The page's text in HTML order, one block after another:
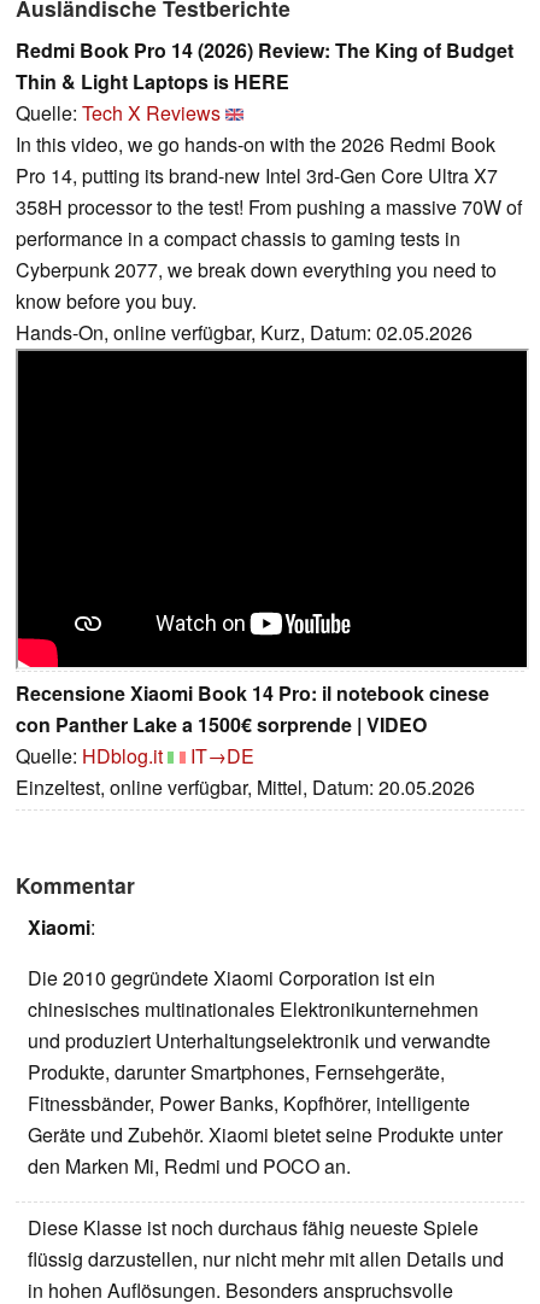
Ausländische Testberichte
Redmi Book Pro 14 (2026) Review: The King of Budget
Thin & Light Laptops is HERE
Quelle: Tech X Reviews
In this video, we go hands-on with the 2026 Redmi Book
Pro 14, putting its brand-new Intel 3rd-Gen Core Ultra X7
358H processor to the test! From pushing a massive 70W of
performance in a compact chassis to gaming tests in
Cyberpunk 2077, we break down everything you need to
know before you buy.
Hands-On, online verfügbar, Kurz, Datum: 02.05.2026
Recensione Xiaomi Book 14 Pro: il notebook cinese
con Panther Lake a 1500€ sorprende | VIDEO
Quelle: HDblog.it
IT→DE
Einzeltest, online verfügbar, Mittel, Datum: 20.05.2026
Kommentar
Xiaomi:
Die 2010 gegründete Xiaomi Corporation ist ein
chinesisches multinationales Elektronikunternehmen
und produziert Unterhaltungselektronik und verwandte
Produkte, darunter Smartphones, Fernsehgeräte,
Fitnessbänder, Power Banks, Kopfhörer, intelligente
Geräte und Zubehör. Xiaomi bietet seine Produkte unter
den Marken Mi, Redmi und POCO an.
Diese Klasse ist noch durchaus fähig neueste Spiele
flüssig darzustellen, nur nicht mehr mit allen Details und
in hohen Auflösungen. Besonders anspruchsvolle